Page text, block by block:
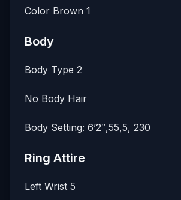
Color Brown 1
Body
Body Type 2
No Body Hair
Body Setting: 6’2″,55,5, 230
Ring Attire
Left Wrist 5